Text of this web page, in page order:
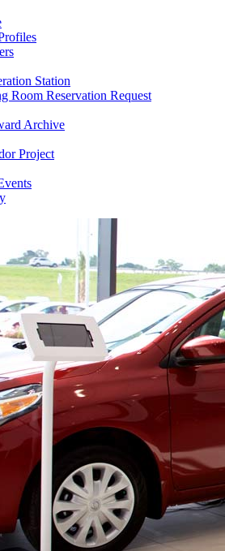
Station
Room Reservation Request
Archive
Project